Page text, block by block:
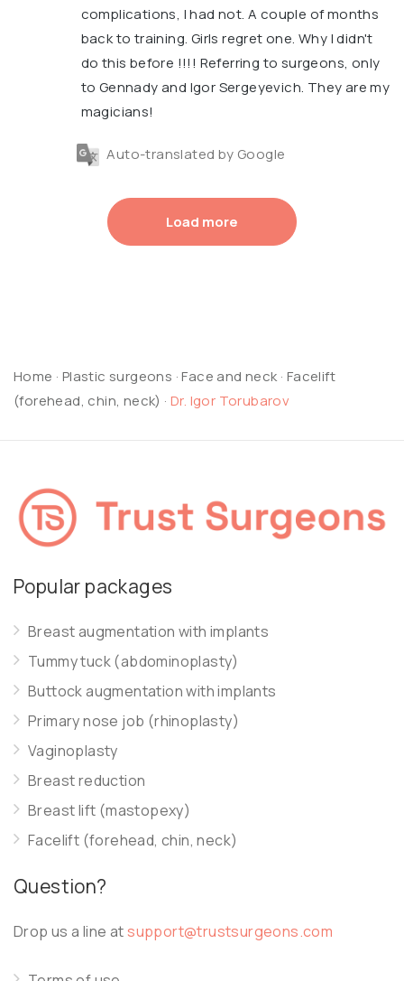
complications, I had not. A couple of months
back to training. Girls regret one. Why I didn't
do this before !!!! Referring to surgeons, only
to Gennady and Igor Sergeyevich. They are my
magicians!
Auto-translated by Google
Load more
Home · Plastic surgeons ·Face and neck · Facelift
(forehead, chin, neck) ·Dr. Igor Torubarov
Popular packages
Breast augmentation with implants
Tummy tuck (abdominoplasty)
Buttock augmentation with implants
Primary nose job (rhinoplasty)
Vaginoplasty
Breast reduction
Breast lift (mastopexy)
Facelift (forehead, chin, neck)
Question?
Drop us a line atsupport@trustsurgeons.com